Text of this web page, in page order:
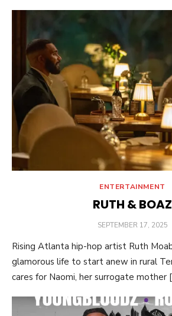
ENTERTAINMENT
RUTH & BOAZ
POSTED
SEPTEMBER 17, 2025
Rising Atlanta hip-hop artist Ruth
glamorous life to start anew in rural
cares for Naomi, her surrogate mother